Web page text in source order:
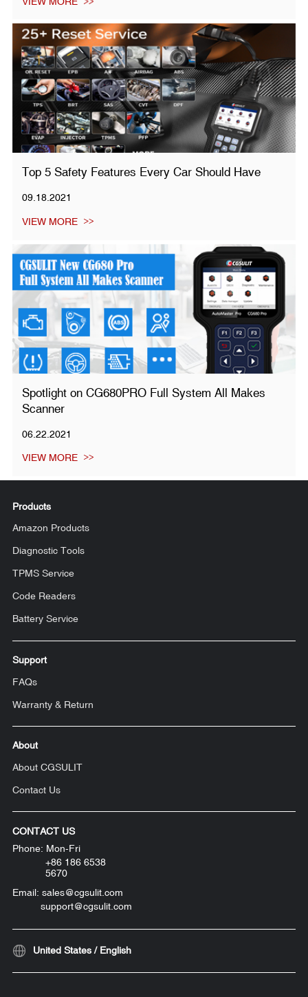
Top 5 Safety Features Every Car Should Have
09.18.2021
VIEW MORE
Spotlight on CG680PRO Full System All Makes
Scanner
06.22.2021
VIEW MORE
Products
Amazon Products
Diagnostic Tools
TPMS Service
Code Readers
Battery Service
Support
FAQs
Warranty & Return
About
About CGSULIT
Contact Us
CONTACT US
Phone: Mon-Fri
+86 186 6538
5670
Email: sales@cgsulit.com
support@cgsulit.com
United States / English